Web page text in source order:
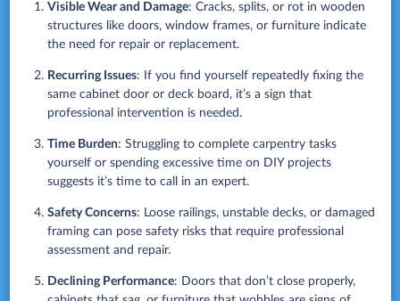
Visible Wear and Damage: Cracks, splits, or rot in wooden
structures like doors, window frames, or furniture indicate
the need for repair or replacement.
Recurring Issues: If you find yourself repeatedly fixing the
same cabinet door or deck board, it’s a sign that
professional intervention is needed.
Time Burden: Struggling to complete carpentry tasks
yourself or spending excessive time on DIY projects
suggests it’s time to call in an expert.
Safety Concerns: Loose railings, unstable decks, or damaged
framing can pose safety risks that require professional
assessment and repair.
Declining Performance: Doors that don’t close properly,